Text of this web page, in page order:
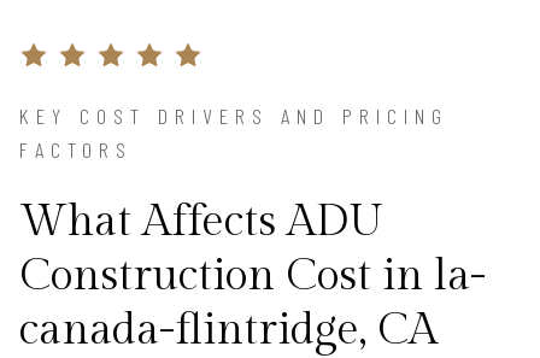
KEY COST DRIVERS AND PRICING
FACTORS
What Affects ADU
Construction Cost in la-
canada-flintridge, CA